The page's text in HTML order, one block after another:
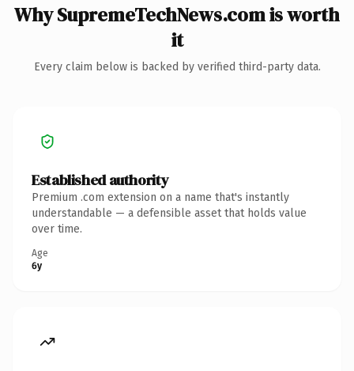
Why SupremeTechNews.com is worth
it
Every claim below is backed by verified third-party data.
Established authority
Premium .com extension on a name that's instantly
understandable — a defensible asset that holds value
over time.
Age
6y